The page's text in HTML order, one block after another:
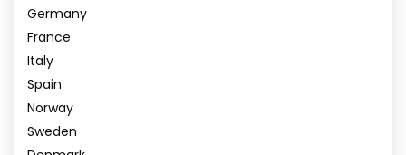
Germany
France
Italy
Spain
Norway
Sweden